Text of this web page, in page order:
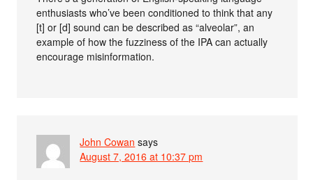
enthusiasts who’ve been conditioned to think that any
[t] or [d] sound can be described as “alveolar”, an
example of how the fuzziness of the IPA can actually
encourage misinformation.
John Cowan says
August 7, 2016 at 10:37 pm